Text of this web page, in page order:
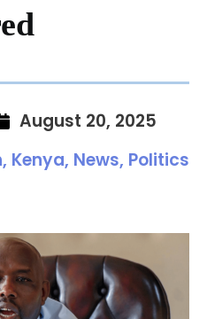
August 20, 2025
, Kenya, News, Politics